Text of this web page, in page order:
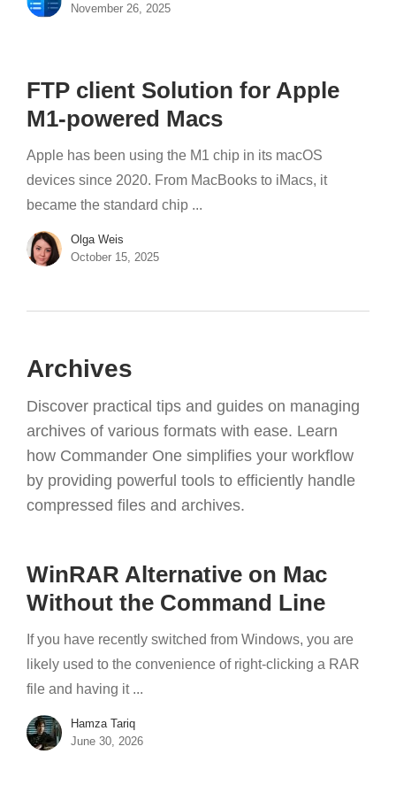
November 26, 2025
FTP client Solution for Apple
M1-powered Macs
Apple has been using the M1 chip in its macOS
devices since 2020. From MacBooks to iMacs, it
became the standard chip ...
Olga Weis
October 15, 2025
Archives
Discover practical tips and guides on managing
archives of various formats with ease. Learn
how Commander One simplifies your workflow
by providing powerful tools to efficiently handle
compressed files and archives.
WinRAR Alternative on Mac
Without the Command Line
If you have recently switched from Windows, you are
likely used to the convenience of right-clicking a RAR
file and having it ...
Hamza Tariq
June 30, 2026